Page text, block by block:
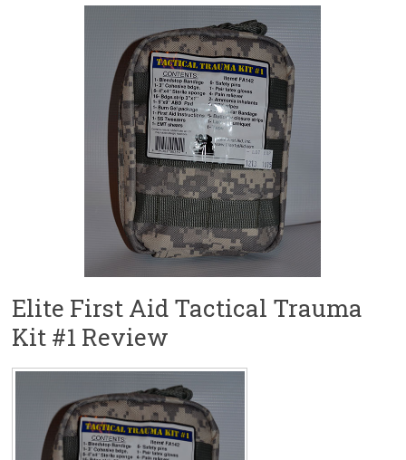
Elite First Aid Tactical Trauma
Kit #1 Review